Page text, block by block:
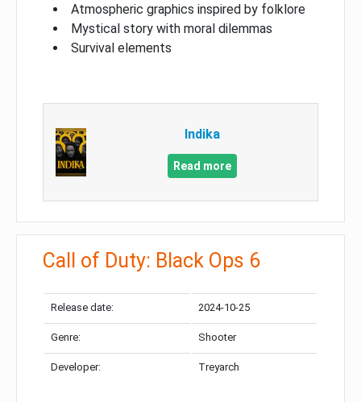
Atmospheric graphics inspired by folklore
Mystical story with moral dilemmas
Survival elements
Indika
Read more
Call of Duty: Black Ops 6
Release date: 2024-10-25
Genre: Shooter
Developer: Treyarch